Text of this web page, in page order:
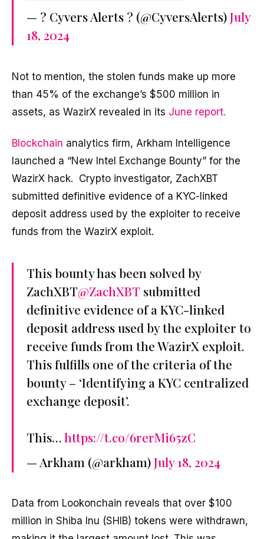
— ? Cyvers Alerts ? (@CyversAlerts)July
18, 2024
Not to mention, the stolen funds make up more
than 45% of the exchange’s $500 million in
assets, as WazirX revealed in its June report.
Blockchain analytics firm, Arkham Intelligence
launched a “New Intel Exchange Bounty” for the
WazirX hack. Crypto investigator, ZachXBT
submitted definitive evidence of a KYC-linked
deposit address used by the exploiter to receive
funds from the WazirX exploit.
This bounty has been solved by
ZachXBT@ZachXBT submitted
definitive evidence of a KYC-linked
deposit address used by the exploiter to
receive funds from the WazirX exploit.
This fulfills one of the criteria of the
bounty – ‘Identifying a KYC centralized
exchange deposit’.
This…https://t.co/6rerMi65zC
— Arkham (@arkham)July 18, 2024
Data from Lookonchain reveals that over $100
million in Shiba Inu (SHIB) tokens were withdrawn,